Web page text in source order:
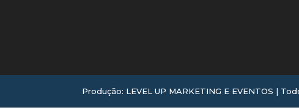
Produção: LEVEL UP MARKETING E EVENTOS |